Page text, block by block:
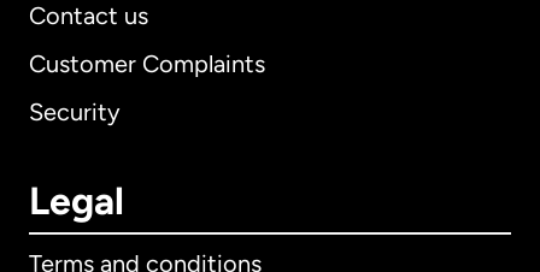
Contact us
Customer Complaints
Security
Legal
Terms and conditions